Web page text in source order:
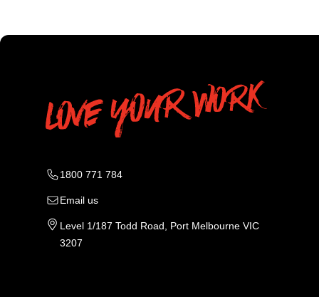
1800 771 784
Email us
Level 1/187 Todd Road, Port Melbourne VIC
3207